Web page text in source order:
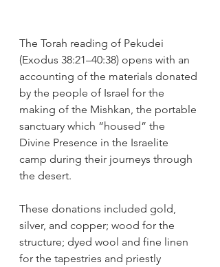
The Torah reading of Pekudei
(Exodus 38:21–40:38) opens with an
accounting of the materials donated
by the people of Israel for the
making of the Mishkan, the portable
sanctuary which “housed” the
Divine Presence in the Israelite
camp during their journeys through
the desert.
These donations included gold,
silver, and copper; wood for the
structure; dyed wool and fine linen
for the tapestries and priestly